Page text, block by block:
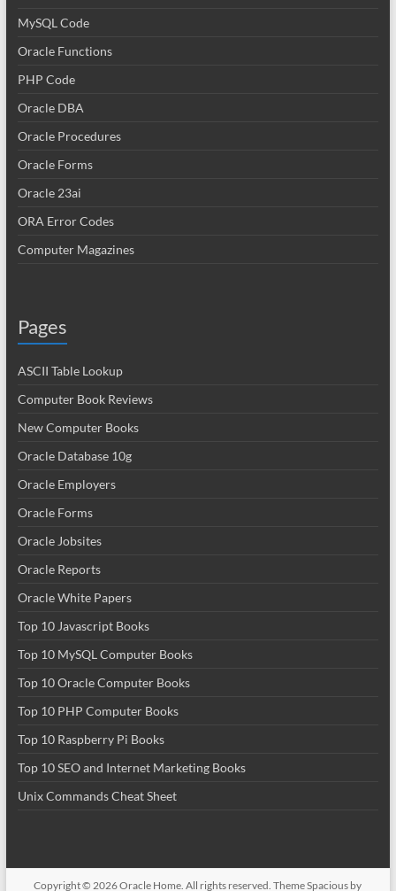
MySQL Code
Oracle Functions
PHP Code
Oracle DBA
Oracle Procedures
Oracle Forms
Oracle 23ai
ORA Error Codes
Computer Magazines
Pages
ASCII Table Lookup
Computer Book Reviews
New Computer Books
Oracle Database 10g
Oracle Employers
Oracle Forms
Oracle Jobsites
Oracle Reports
Oracle White Papers
Top 10 Javascript Books
Top 10 MySQL Computer Books
Top 10 Oracle Computer Books
Top 10 PHP Computer Books
Top 10 Raspberry Pi Books
Top 10 SEO and Internet Marketing Books
Unix Commands Cheat Sheet
Copyright © 2026Oracle Home. All rights reserved. ThemeSpacious by